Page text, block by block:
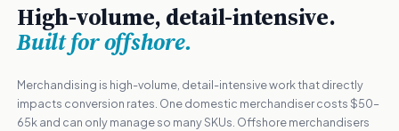
High-volume, detail-intensive.
Built for offshore.
Merchandising is high-volume, detail-intensive work that directly
impacts conversion rates. One domestic merchandiser costs $50–
65k and can only manage so many SKUs. Offshore merchandisers